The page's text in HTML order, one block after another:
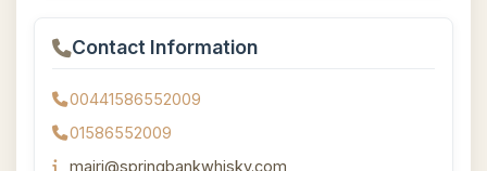
Contact Information
00441586552009
01586552009
mairi@springbankwhisky.com